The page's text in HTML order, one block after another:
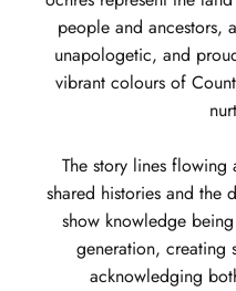
people and ancestors,
unapologetic, and
vibrant colours of
The story lines flowing
shared histories and the
show knowledge
generation, creating
acknowledging